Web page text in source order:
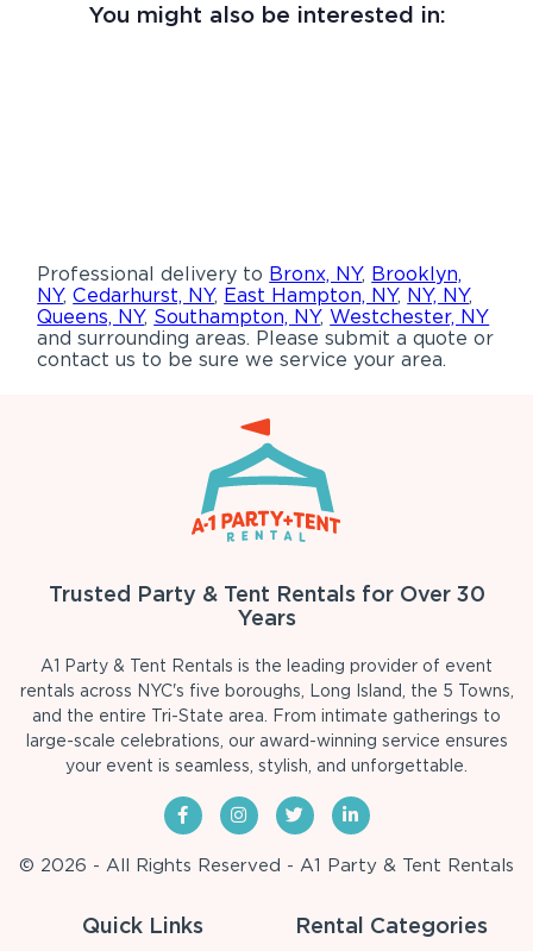
You might also be interested in:
Professional delivery to Bronx, NY, Brooklyn,
NY,Cedarhurst, NY, East Hampton, NY, NY, NY,
Queens, NY, Southampton, NY,Westchester, NY
and surrounding areas. Please submit a quote or
contact us to be sure we service your area.
Trusted Party & Tent Rentals for Over 30
Years
A1 Party & Tent Rentals is the leading provider of event
rentals across NYC's five boroughs, Long Island, the 5 Towns,
and the entire Tri-State area. From intimate gatherings to
large-scale celebrations, our award-winning service ensures
your event is seamless, stylish, and unforgettable.
© 2026 - All Rights Reserved - A1 Party & Tent Rentals
Quick Links Rental Categories